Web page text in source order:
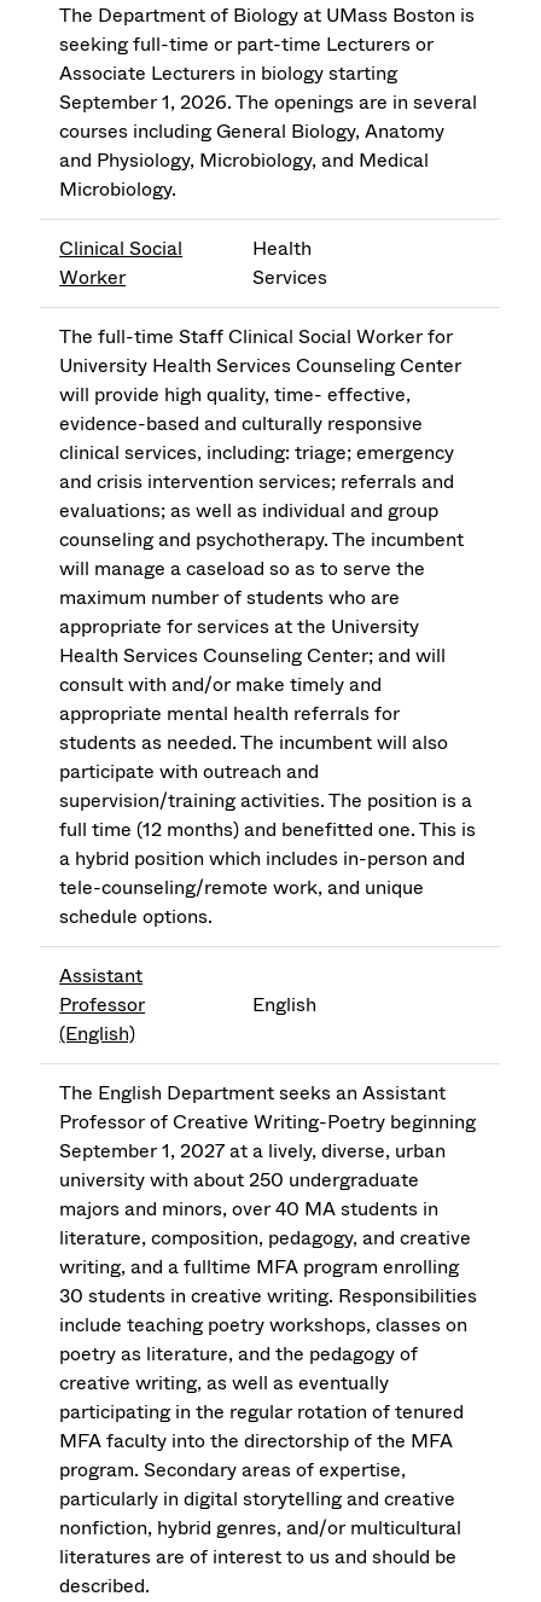
The Department of Biology at UMass Boston is
seeking full-time or part-time Lecturers or
Associate Lecturers in biology starting
September 1, 2026. The openings are in several
courses including General Biology, Anatomy
and Physiology, Microbiology, and Medical
Microbiology.
Clinical Social
Worker
Health
Services
The full-time Staff Clinical Social Worker for
University Health Services Counseling Center
will provide high quality, time- effective,
evidence-based and culturally responsive
clinical services, including: triage; emergency
and crisis intervention services; referrals and
evaluations; as well as individual and group
counseling and psychotherapy. The incumbent
will manage a caseload so as to serve the
maximum number of students who are
appropriate for services at the University
Health Services Counseling Center; and will
consult with and/or make timely and
appropriate mental health referrals for
students as needed. The incumbent will also
participate with outreach and
supervision/training activities. The position is a
full time (12 months) and benefitted one. This is
a hybrid position which includes in-person and
tele-counseling/remote work, and unique
schedule options.
Assistant
Professor
(English)
English
The English Department seeks an Assistant
Professor of Creative Writing-Poetry beginning
September 1, 2027 at a lively, diverse, urban
university with about 250 undergraduate
majors and minors, over 40 MA students in
literature, composition, pedagogy, and creative
writing, and a fulltime MFA program enrolling
30 students in creative writing. Responsibilities
include teaching poetry workshops, classes on
poetry as literature, and the pedagogy of
creative writing, as well as eventually
participating in the regular rotation of tenured
MFA faculty into the directorship of the MFA
program. Secondary areas of expertise,
particularly in digital storytelling and creative
nonfiction, hybrid genres, and/or multicultural
literatures are of interest to us and should be
described.